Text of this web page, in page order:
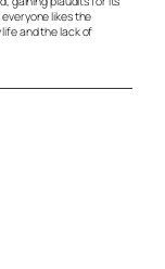
likes the
and the lack of